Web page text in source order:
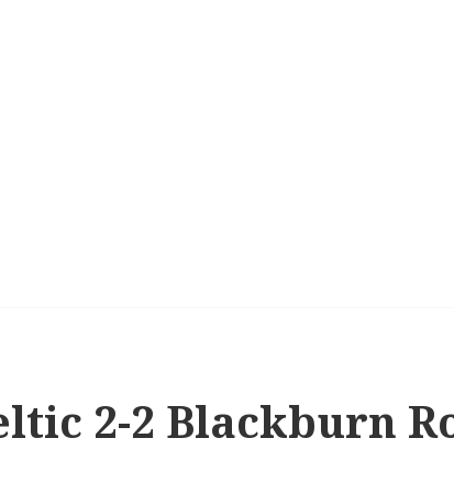
2-2 Blackburn